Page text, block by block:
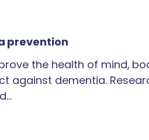
prevention
the health of mind,
against dementia.